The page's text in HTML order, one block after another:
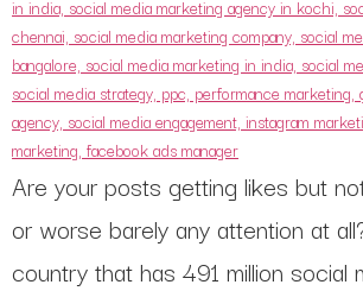
Are your posts getting likes but
or worse barely any attention at
country that has 491 million social